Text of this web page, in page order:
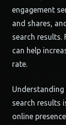
engagement
and shares,
search results.
can help
rate.
search results
online